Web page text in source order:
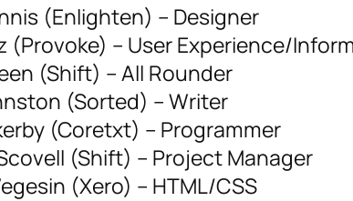
(Enlighten) – Designer
(Provoke) – User Experience/
(Shift) – All Rounder
(Sorted) – Writer
(Coretxt) – Programmer
(Shift) – Project Manager
(Xero) – HTML/CSS